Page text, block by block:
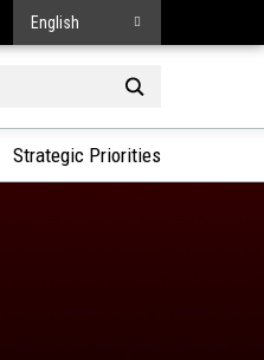
English
Strategic Priorities